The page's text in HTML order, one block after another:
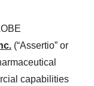
(“Assertio” or
capabilities